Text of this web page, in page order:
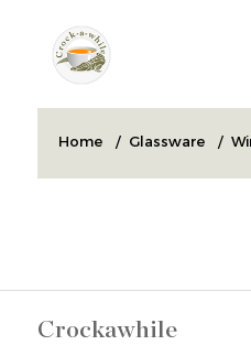
Home / Glassware /
Crockawhile